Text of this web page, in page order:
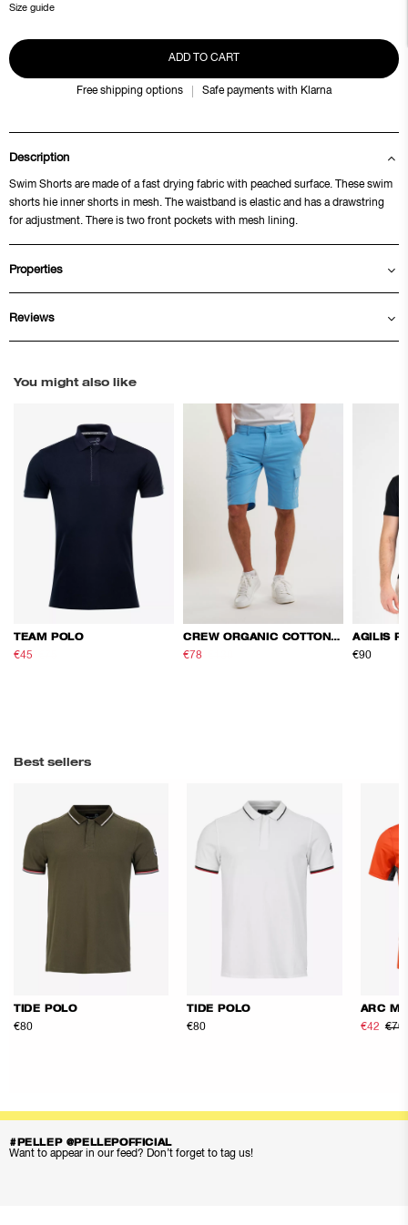
Size guide
ADD TO CART
Free shipping options Safe payments with Klarna
Description
Swim Shorts are made of a fast drying fabric with peached surface. These swim
shorts hie inner shorts in mesh. The waistband is elastic and has a drawstring
for adjustment. There is two front pockets with mesh lining.
Properties
Reviews
You might also like
TEAM POLO
€45
CREW ORGANIC COTTON CARGO SHORTS
€78
AGILIS
€90
Best sellers
TIDE POLO
€80
TIDE POLO
€80
ARC
€42 €70
#PELLEP @PELLEPOFFICIAL
Want to appear in our feed? Don’t forget to tag us!